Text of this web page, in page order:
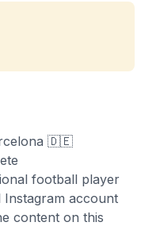
🇩🇪
football player
Instagram account
content on this